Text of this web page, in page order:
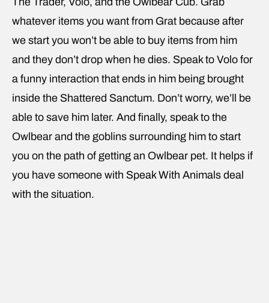
whatever items you want from Grat because after
we start you won’t be able to buy items from him
and they don’t drop when he dies. Speak to Volo for
a funny interaction that ends in him being brought
inside the Shattered Sanctum. Don’t worry, we’ll be
able to save him later. And finally, speak to the
Owlbear and the goblins surrounding him to start
you on the path of getting an Owlbear pet. It helps if
you have someone with Speak With Animals deal
with the situation.